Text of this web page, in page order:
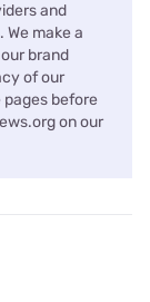
and
make a
brand
of our
before
on our